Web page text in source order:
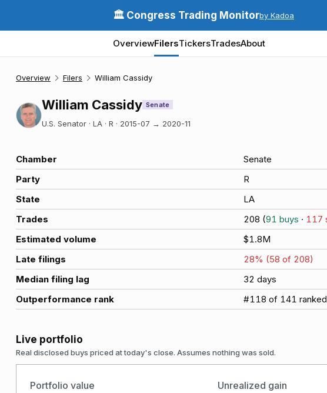
🏛️ Congress Trading Monitorby Kadoa
OverviewFilersTickersTradesAbout
Overview Filers William Cassidy
William Cassidy Senate
U.S. Senator · LA · R · 2015-07 → 2020-11
Chamber
Senate
Party
R
State
LA
Trades
208 (91 buys · 117
Estimated volume
$1.8M
Late filings
28% (58 of 208)
Median filing lag
32 days
Outperformance rank
#118 of 141 ranked
Live portfolio
Real disclosed buys priced at today's close. Assumes nothing was sold.
Portfolio value Unrealized gain